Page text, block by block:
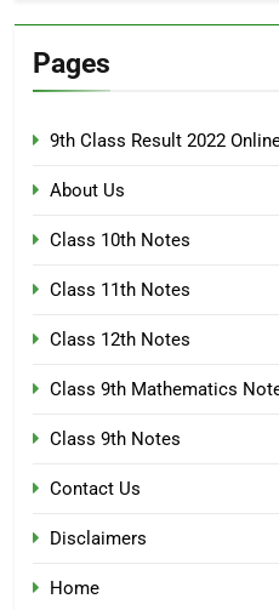
Pages
9th Class Result 2022
About Us
Class 10th Notes
Class 11th Notes
Class 12th Notes
Class 9th Mathematics
Class 9th Notes
Contact Us
Disclaimers
Home